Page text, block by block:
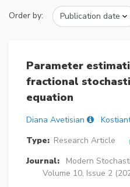
Order by:
Parameter
fractional
equation
Diana Avetisian
Type: Research Article
Journal:
Modern
Volume 10, Issue 2